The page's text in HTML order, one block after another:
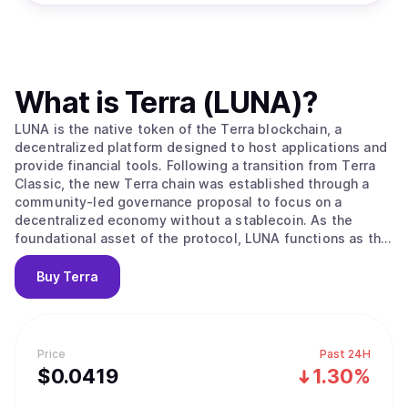
Price
$0.0419
Past 24H
1.30%
What is Terra (LUNA)?
LUNA is the native token of the Terra blockchain, a
decentralized platform designed to host applications and
provide financial tools. Following a transition from Terra
Classic, the new Terra chain was established through a
community-led governance proposal to focus on a
decentralized economy without a stablecoin. As the
foundational asset of the protocol, LUNA functions as the
engine for the network where value moves as users pay
gas fees to interact with decentralized applications. Its
primary value proposition lies in its ability to scale
maintains security through a Proof of Stake system using
the Tendermint consensus mechanism, where 130
independent validators compare transactions to ensure
Buy Terra